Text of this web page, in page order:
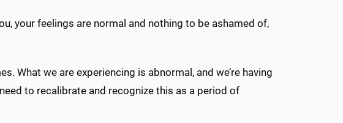
your feelings are normal and nothing to be ashamed of,
What we are experiencing is abnormal, and we’re having
to recalibrate and recognize this as a period of